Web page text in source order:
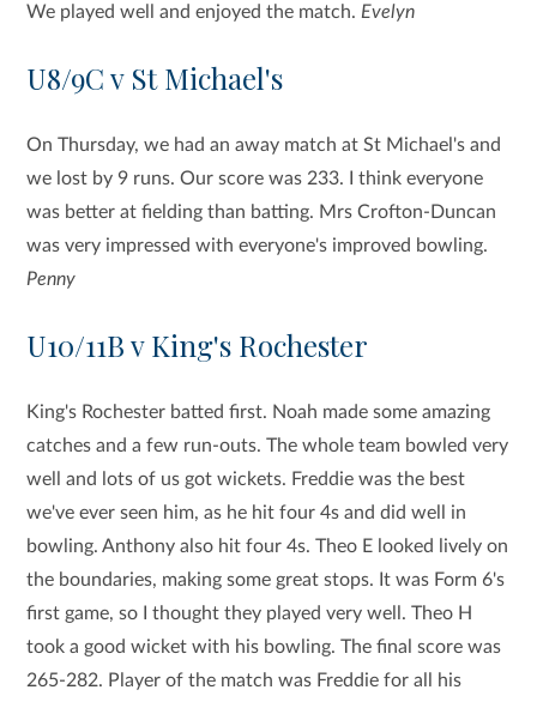
We played well and enjoyed the match. Evelyn
U8/9C v St Michael's
On Thursday, we had an away match at St Michael's and
we lost by 9 runs. Our score was 233. I think everyone
was better at fielding than batting. Mrs Crofton-Duncan
was very impressed with everyone's improved bowling.
Penny
U10/11B v King's Rochester
King's Rochester batted first. Noah made some amazing
catches and a few run-outs. The whole team bowled very
well and lots of us got wickets. Freddie was the best
we've ever seen him, as he hit four 4s and did well in
bowling. Anthony also hit four 4s. Theo E looked lively on
the boundaries, making some great stops. It was Form 6's
first game, so I thought they played very well. Theo H
took a good wicket with his bowling. The final score was
265-282. Player of the match was Freddie for all his